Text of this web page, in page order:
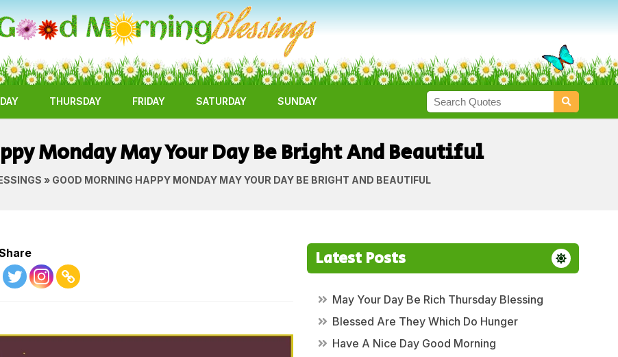
THURSDAY FRIDAY SATURDAY SUNDAY
Monday May Your Day Be Bright And Beautiful
» GOOD MORNING HAPPY MONDAY MAY YOUR DAY BE BRIGHT AND BEAUTIFUL
Latest Posts
May Your Day Be Rich Thursday Blessing
Blessed Are They Which Do Hunger
Have A Nice Day Good Morning